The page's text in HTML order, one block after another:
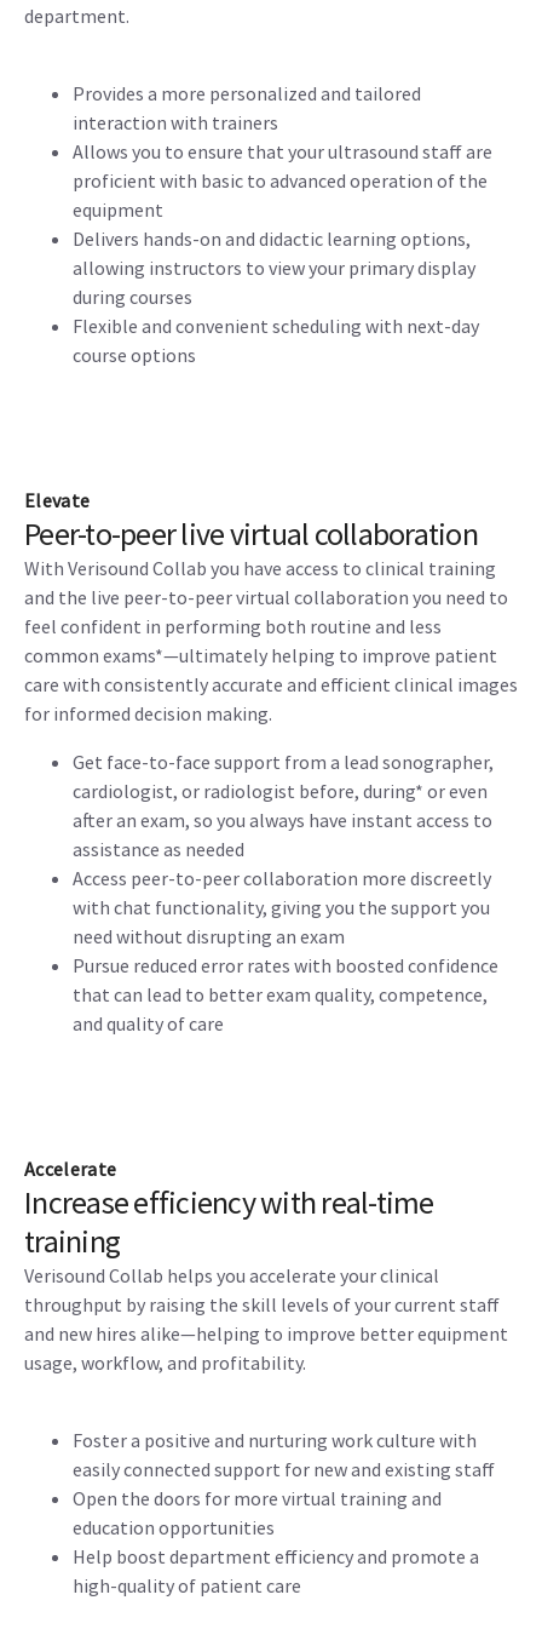
department.
Provides a more personalized and tailored
interaction with trainers
Allows you to ensure that your ultrasound staff are
proficient with basic to advanced operation of the
equipment
Delivers hands-on and didactic learning options,
allowing instructors to view your primary display
during courses
Flexible and convenient scheduling with next-day
course options
Elevate
Peer-to-peer live virtual collaboration
With Verisound Collab you have access to clinical training
and the live peer-to-peer virtual collaboration you need to
feel confident in performing both routine and less
common exams*—ultimately helping to improve patient
care with consistently accurate and efficient clinical images
for informed decision making.
Get face-to-face support from a lead sonographer,
cardiologist, or radiologist before, during* or even
after an exam, so you always have instant access to
assistance as needed
Access peer-to-peer collaboration more discreetly
with chat functionality, giving you the support you
need without disrupting an exam
Pursue reduced error rates with boosted confidence
that can lead to better exam quality, competence,
and quality of care
Accelerate
Increase efficiency with real-time
training
Verisound Collab helps you accelerate your clinical
throughput by raising the skill levels of your current staff
and new hires alike—helping to improve better equipment
usage, workflow, and profitability.
Foster a positive and nurturing work culture with
easily connected support for new and existing staff
Open the doors for more virtual training and
education opportunities
Help boost department efficiency and promote a
high-quality of patient care